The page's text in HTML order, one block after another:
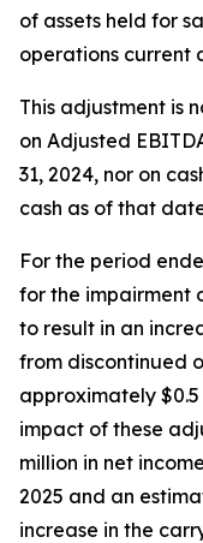
of assets held for
operations current
This adjustment is
on Adjusted
31, 2024, nor on
cash as of that
For the period
for the impairment
to result in an
from discontinued
approximately
impact of these
million in net
2025 and an
increase in the